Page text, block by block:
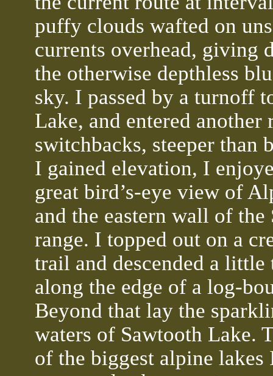
puffy clouds wafted on
currents overhead, giving
the otherwise depthless
sky. I passed by a turnoff
Lake, and entered another
switchbacks, steeper than
I gained elevation, I
great bird’s-eye view of
and the eastern wall of the
range. I topped out on a
trail and descended a little
along the edge of a log-
Beyond that lay the
waters of Sawtooth Lake.
of the biggest alpine lakes